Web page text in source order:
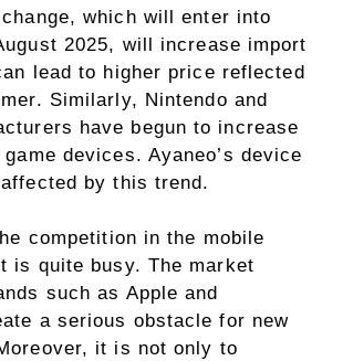
which will enter into
2025, will increase import
lead to higher price reflected
Similarly, Nintendo and
have begun to increase
devices. Ayaneo’s device
by this trend.
competition in the mobile
is quite busy. The market
such as Apple and
a serious obstacle for new
it is not only to